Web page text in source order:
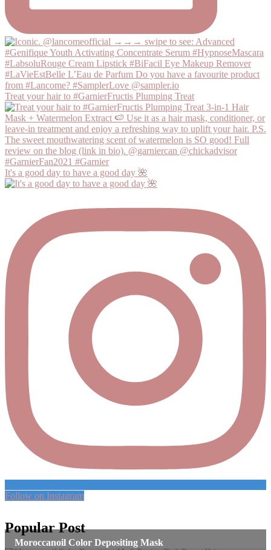
Treat your hair to #GarnierFructis Plumping Treat
It's a good day to have a good day 🌺
Follow on Instagram
Popular Post
Moroccanoil Color Depositing Mask